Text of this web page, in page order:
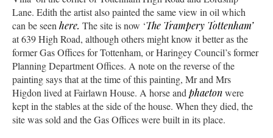
Lane. Edith the artist also painted the same view in oil which
can be seen here. The site is now ‘The Trampery Tottenham’
at 639 High Road, although others might know it better as the
former Gas Offices for Tottenham, or Haringey Council’s former
Planning Department Offices. A note on the reverse of the
painting says that at the time of this painting, Mr and Mrs
Higdon lived at Fairlawn House. A horse and phaetonwere
kept in the stables at the side of the house. When they died, the
site was sold and the Gas Offices were built in its place.